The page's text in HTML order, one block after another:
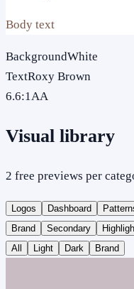
Body text
BackgroundWhite
TextRoxy Brown
6.6:1AA
Visual library
2 free previews per
Logos Dashboard
Brand
Secondary
All
Light Dark Brand